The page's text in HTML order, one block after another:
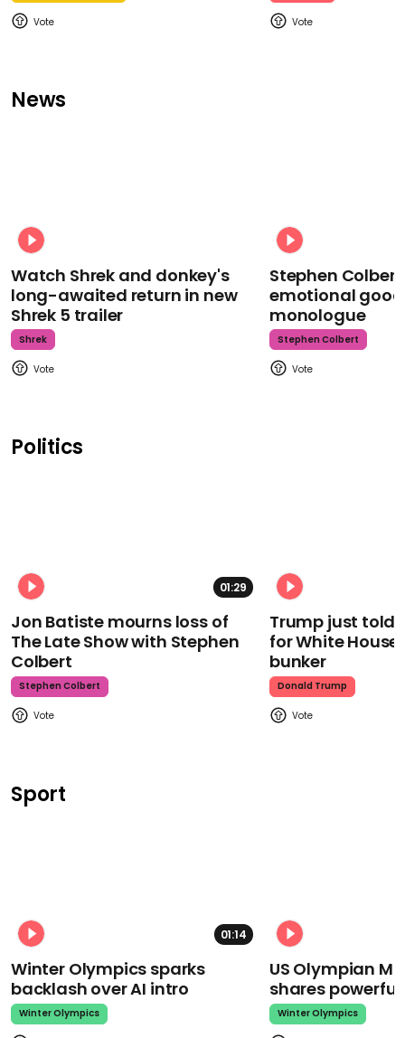
News
Watch Shrek and donkey's
long-awaited return in new
Shrek 5 trailer
Shrek
Stephen
emotional
monologue
Stephen Colbert
Politics
01:29
Jon Batiste mourns loss of
The Late Show with Stephen
Colbert
Stephen Colbert
Trump just told
for White
bunker
Donald Trump
Sport
01:14
Winter Olympics sparks
backlash over AI intro
Winter Olympics
US Olympian
shares
Winter Olympics